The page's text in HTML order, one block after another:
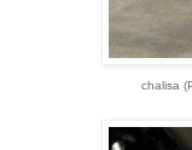
chalisa